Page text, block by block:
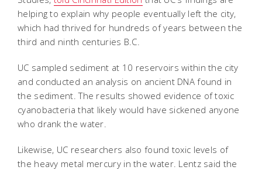
helping to explain why people eventually left the city,
which had thrived for hundreds of years between the
third and ninth centuries B.C.
UC sampled sediment at 10 reservoirs within the city
and conducted an analysis on ancient DNA found in
the sediment. The results showed evidence of toxic
cyanobacteria that likely would have sickened anyone
who drank the water.
Likewise, UC researchers also found toxic levels of
the heavy metal mercury in the water. Lentz said the